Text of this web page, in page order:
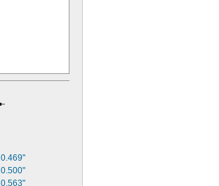
0.469"
0.500"
0.563"